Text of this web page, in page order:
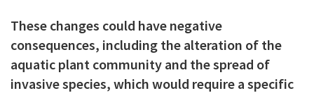
These changes could have negative
consequences, including the alteration of the
aquatic plant community and the spread of
invasive species, which would require a specific